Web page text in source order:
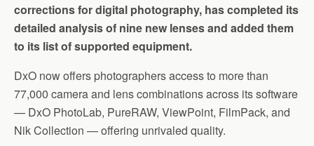
corrections for digital photography, has completed its
detailed analysis of nine new lenses and added them
to its list of supported equipment.
DxO now offers photographers access to more than
77,000 camera and lens combinations across its software
— DxO PhotoLab, PureRAW, ViewPoint, FilmPack, and
Nik Collection — offering unrivaled quality.